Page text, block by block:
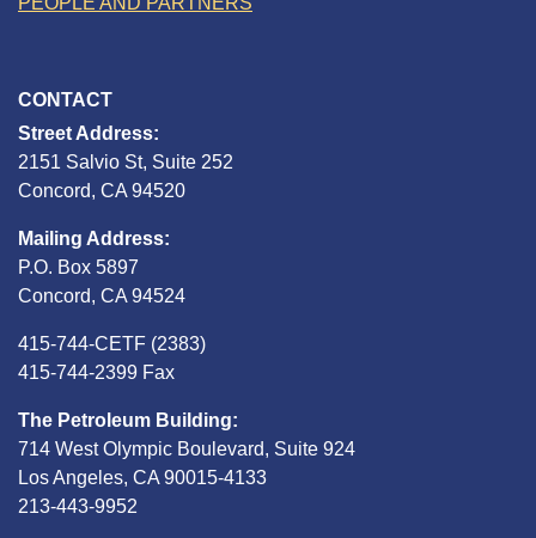
CONTACT
Street Address:
2151 Salvio St, Suite 252
Concord, CA 94520
Mailing Address:
P.O. Box 5897
Concord, CA 94524
415-744-CETF (2383)
415-744-2399 Fax
The Petroleum Building:
714 West Olympic Boulevard, Suite 924
Los Angeles, CA 90015-4133
213-443-9952